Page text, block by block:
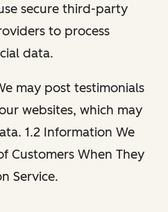
secure third-party
to process
data.
may post testimonials
websites, which may
1.2 Information We
Customers When They
Service.